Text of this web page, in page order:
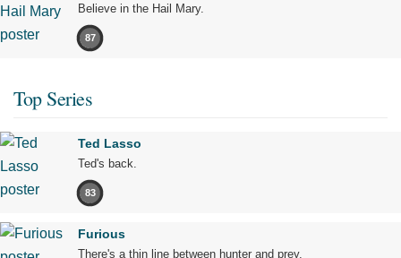
Believe in the Hail Mary.
87
Top Series
Ted Lasso
Ted's back.
83
Furious
There's a thin line between hunter and prey.